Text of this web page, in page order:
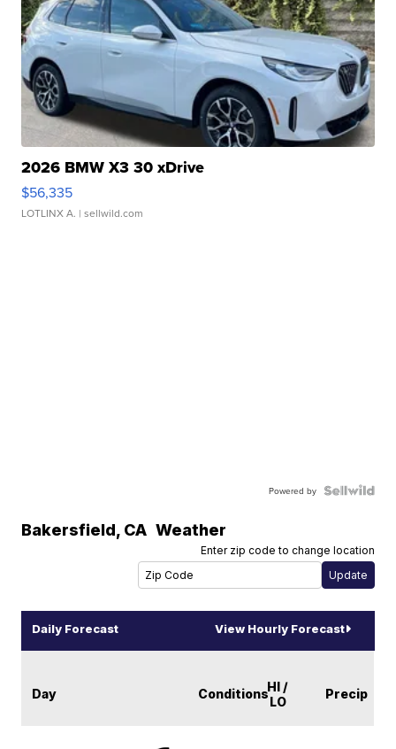
2026 BMW X3 30 xDrive
$56,335
LOTLINX A. | sellwild.com
Powered by
Bakersfield, CA Weather
Enter zip code to change location
Daily Forecast View Hourly Forecast
Day ConditionsHI /
LO
Precip